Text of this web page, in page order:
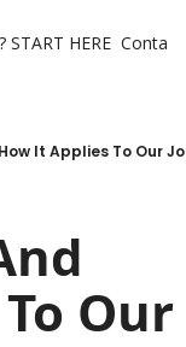
START HERE
It Applies To Our
Our